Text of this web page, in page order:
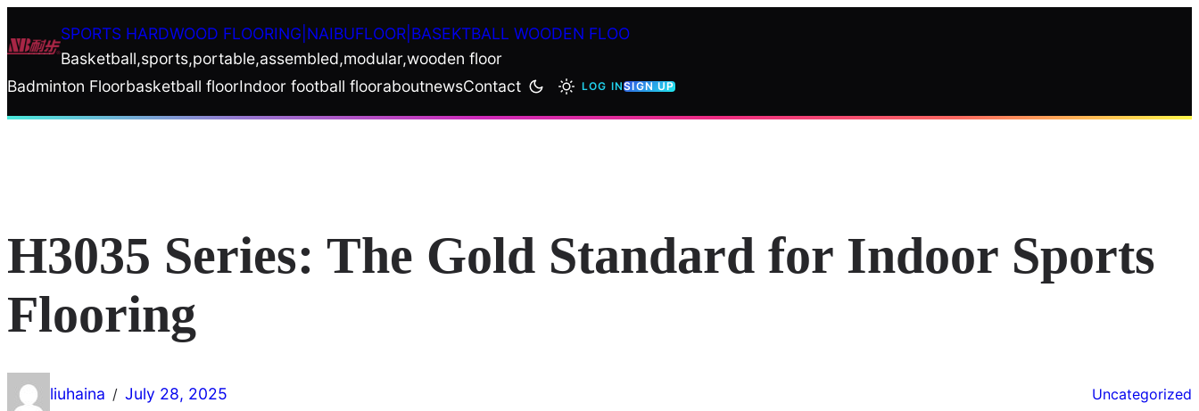
to
SPORTS HARDWOOD FLOORING|NAIBUFLOOR|BASEKTBALL WOODEN FLOO
Basketball,sports,portable,assembled,modular,wooden floor
Badminton Floorbasketball floorIndoor football flooraboutnewsContact LOG INSIGN UP
H3035 Series: The Gold Standard for Indoor Sports
Flooring
liuhaina / July 28, 2025 Uncategorized